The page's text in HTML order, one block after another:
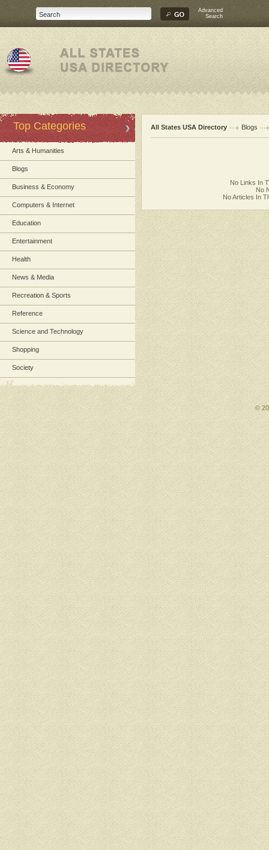
Advanced
Search
Top Categories
Arts & Humanities
Blogs
Business & Economy
Computers & Internet
Education
Entertainment
Health
News & Media
Recreation & Sports
Reference
Science and Technology
Shopping
Society
All States USA Directory Blogs
No Links In
No
No Articles In
©